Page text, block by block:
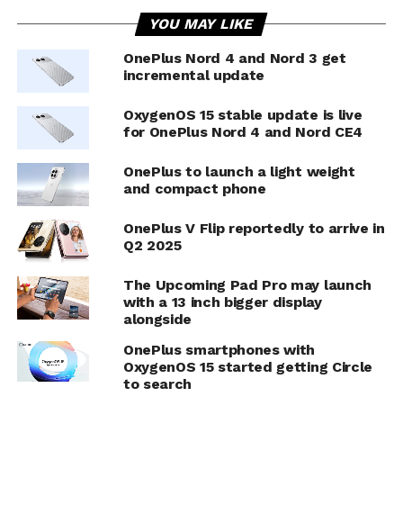
YOU MAY LIKE
OnePlus Nord 4 and Nord 3 get
incremental update
OxygenOS 15 stable update is live
for OnePlus Nord 4 and Nord CE4
OnePlus to launch a light weight
and compact phone
OnePlus V Flip reportedly to arrive in
Q2 2025
The Upcoming Pad Pro may launch
with a 13 inch bigger display
alongside
OnePlus smartphones with
OxygenOS 15 started getting Circle
to search